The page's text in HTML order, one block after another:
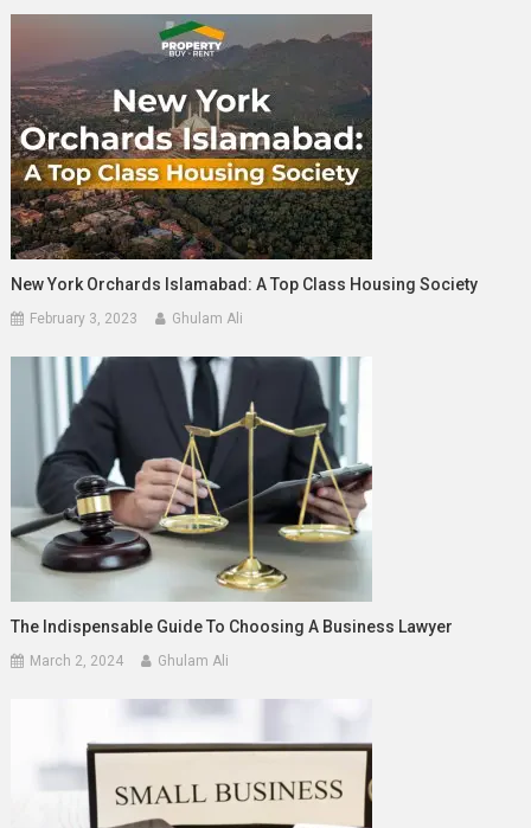
New York Orchards Islamabad: A Top Class Housing Society
February 3, 2023 Ghulam Ali
The Indispensable Guide To Choosing A Business Lawyer
March 2, 2024 Ghulam Ali